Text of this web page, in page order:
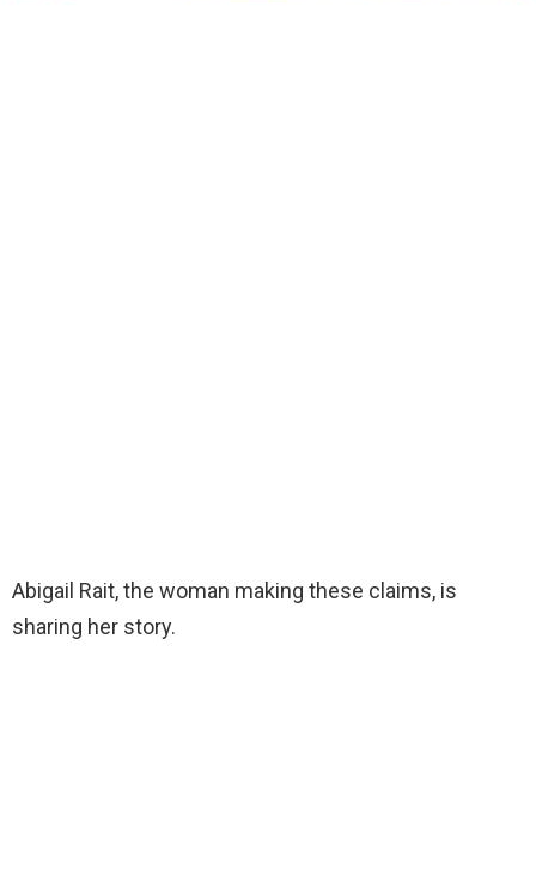
Abigail Rait, the woman making these claims, is
sharing her story.